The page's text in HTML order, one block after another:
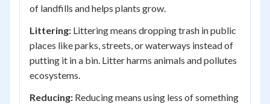
of landfills and helps plants grow.
Littering: Littering means dropping trash in public
places like parks, streets, or waterways instead of
putting it in a bin. Litter harms animals and pollutes
ecosystems.
Reducing: Reducing means using less of something